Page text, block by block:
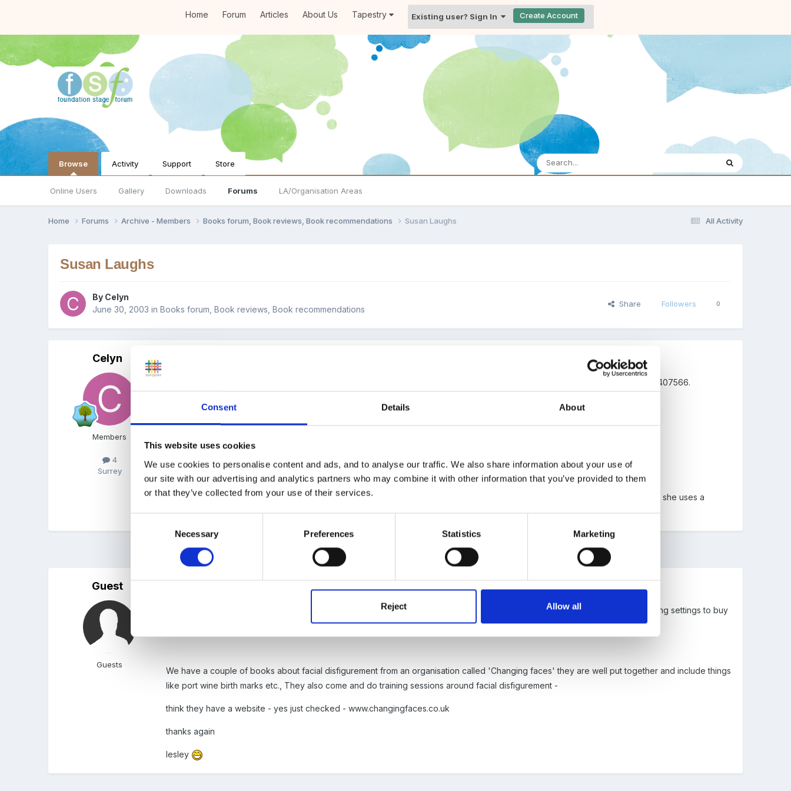
Consent Details About
This website uses cookies
We use cookies to personalise content and ads, and to analyse our traffic. We also share information about your use of
our site with our advertising and analytics partners who may combine it with other information that you’ve provided to them
or that they’ve collected from your use of their services.
Selection
Necessary Preferences Statistics Marketing
Reject Allow all
Home Forum Articles About Us Tapestry Existing user? Sign In Create Account
Browse
Online Users Gallery Downloads Forums LA/Organisation Areas
Activity Support Store
All Activity
Home Forums Archive - Members Books forum, Book reviews, Book recommendations Susan Laughs
Susan Laughs
By Celyn
June 30, 2003 inBooks forum, Book reviews, Book recommendations
Share Followers 0
Celyn
Members
4
Surrey
I'd like to recommend Susan Laughs, by Jeanne Willis and Tony Ross. It's available from Amazon and the ISBN number is 0099407566.
This book deals with special needs simply and without sentimentality.
I read this book to the children in my care and we had great fun discussing the things that Susan could do ("I do that, too!").
She (and they) can laugh, ride, swim, be loud, have bad dreams, scare Granny(!) Susan is just like me and you, and by the way, she uses a
wheelchair, but we don't find that out until the last page.
5 months later...
Guest
Guests
Thanks for that, at the moment myself and the Area SENCO Team are doing disability awareness training and we are encouraging settings to buy
resources which reflect differing abilities - this sounds just right.
We have a couple of books about facial disfigurement from an organisation called 'Changing faces' they are well put together and include things
like port wine birth marks etc., They also come and do training sessions around facial disfigurement -
think they have a website - yes just checked - www.changingfaces.co.uk
thanks again
lesley